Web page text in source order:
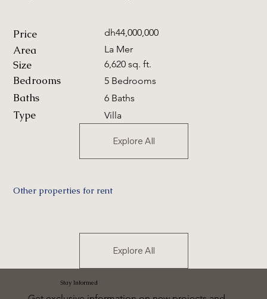
Price dh44,000,000
Area La Mer
Size 6,620 sq. ft.
Bedrooms 5 Bedrooms
Baths 6 Baths
Type Villa
Explore All
Other properties for rent
Explore All
Stay Informed